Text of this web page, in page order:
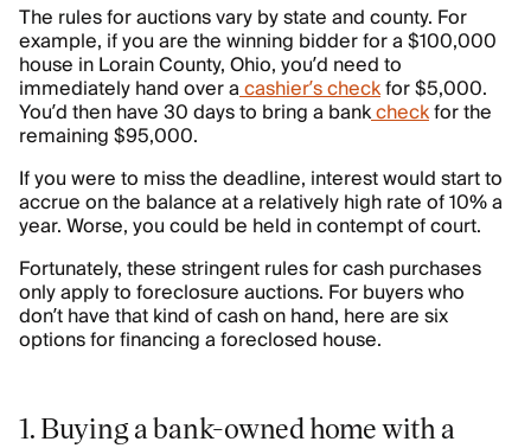
The rules for auctions vary by state and county. For
example, if you are the winning bidder for a $100,000
house in Lorain County, Ohio, you’d need to
immediately hand over acashier’s checkfor $5,000.
You’d then have 30 days to bring a bankcheckfor the
remaining $95,000.
If you were to miss the deadline, interest would start to
accrue on the balance at a relatively high rate of 10% a
year. Worse, you could be held in contempt of court.
Fortunately, these stringent rules for cash purchases
only apply to foreclosure auctions. For buyers who
don’t have that kind of cash on hand, here are six
options for financing a foreclosed house.
1. Buying a bank-owned home with a